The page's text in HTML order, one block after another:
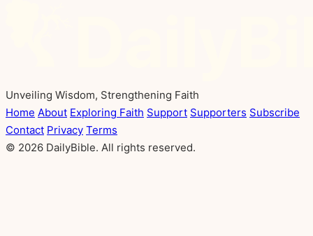
Unveiling Wisdom, Strengthening Faith
Home About Exploring Faith Support Supporters Subscribe
Contact Privacy Terms
© 2026 DailyBible. All rights reserved.